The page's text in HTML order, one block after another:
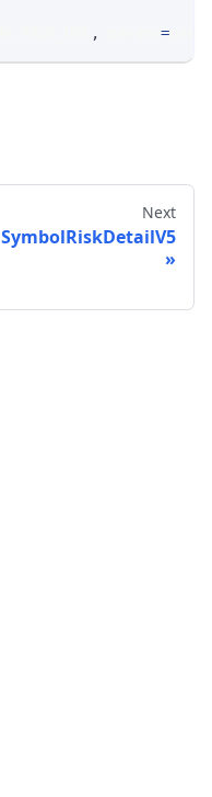
, =
Send feedback
Next
SymbolRiskDetailV5